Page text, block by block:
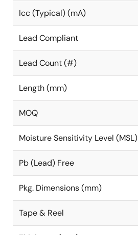
Icc (Typical) (mA)
Lead Compliant
Lead Count (#)
Length (mm)
MOQ
Moisture Sensitivity Level (MSL)
Pb (Lead) Free
Pkg. Dimensions (mm)
Tape & Reel